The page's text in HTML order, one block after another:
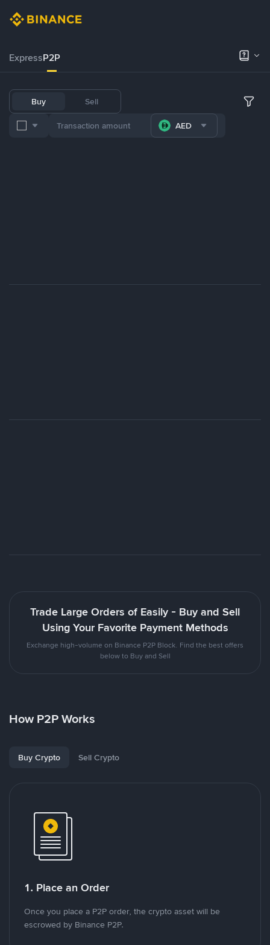
ExpressP2P
Buy Sell
AED
Trade Large Orders of Easily - Buy and Sell
Using Your Favorite Payment Methods
Exchange high-volume on Binance P2P Block. Find the best offers
below to Buy and Sell
How P2P Works
Buy Crypto Sell Crypto
1. Place an Order
Once you place a P2P order, the crypto asset will be
escrowed by Binance P2P.